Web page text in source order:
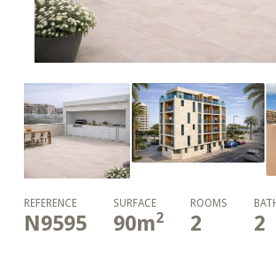
REFERENCE
N9595
SURFACE
90m2
ROOMS
2 2